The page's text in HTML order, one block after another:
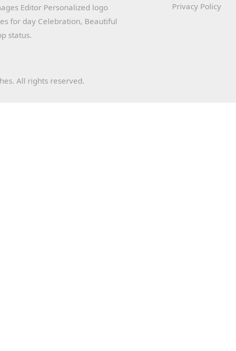
Editor Personalized logo
for day Celebration, Beautiful
status.
Privacy Policy
All rights reserved.